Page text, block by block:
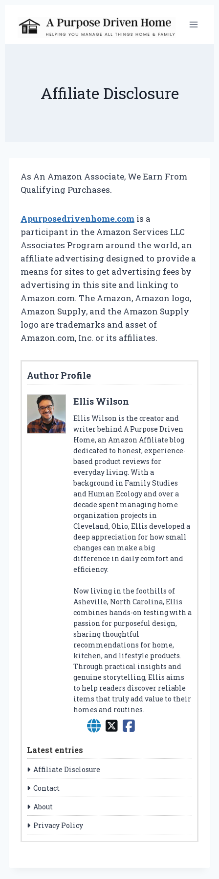
content
Affiliate Disclosure
As An Amazon Associate, We Earn From
Qualifying Purchases.
Apurposedrivenhome.com is a
participant in the Amazon Services LLC
Associates Program around the world, an
affiliate advertising designed to provide a
means for sites to get advertising fees by
advertising in this site and linking to
Amazon.com. The Amazon, Amazon logo,
Amazon Supply, and the Amazon Supply
logo are trademarks and asset of
Amazon.com, Inc. or its affiliates.
Author Profile
Ellis Wilson
Ellis Wilson is the creator and
writer behind A Purpose Driven
Home, an Amazon Affiliate blog
dedicated to honest, experience-
based product reviews for
everyday living. With a
background in Family Studies
and Human Ecology and over a
decade spent managing home
organization projects in
Cleveland, Ohio, Ellis developed a
deep appreciation for how small
changes can make a big
difference in daily comfort and
efficiency.
Now living in the foothills of
Asheville, North Carolina, Ellis
combines hands-on testing with a
passion for purposeful design,
sharing thoughtful
recommendations for home,
kitchen, and lifestyle products.
Through practical insights and
genuine storytelling, Ellis aims
to help readers discover reliable
items that truly add value to their
homes and routines.
Latest entries
Affiliate Disclosure
Contact
About
Privacy Policy